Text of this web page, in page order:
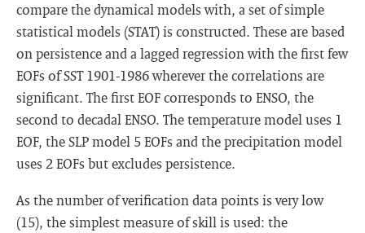
compare the dynamical models with, a set of simple
statistical models (STAT) is constructed. These are based
on persistence and a lagged regression with the first few
EOFs of SST 1901-1986 wherever the correlations are
significant. The first EOF corresponds to ENSO, the
second to decadal ENSO. The temperature model uses 1
EOF, the SLP model 5 EOFs and the precipitation model
uses 2 EOFs but excludes persistence.
As the number of verification data points is very low
(15), the simplest measure of skill is used: the